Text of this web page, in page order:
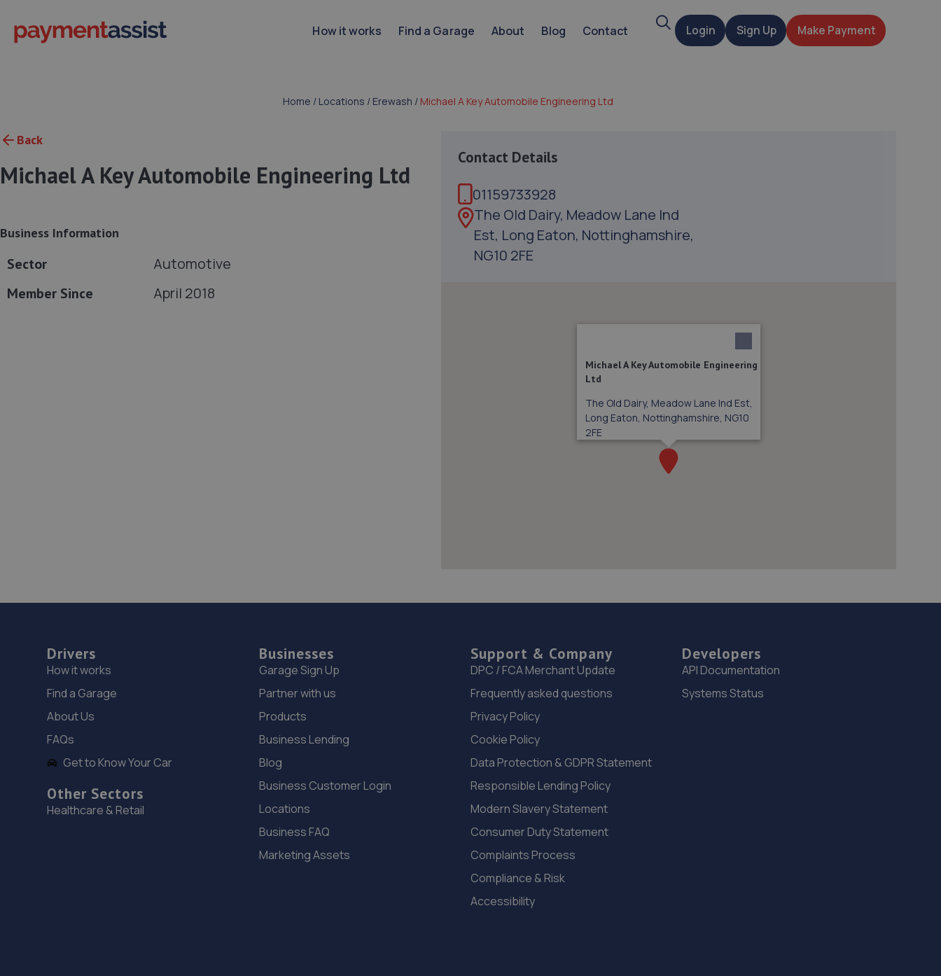
How it works Find a Garage About Blog Contact SearchLogin Sign Up Make Payment
Home / Locations / Erewash / Michael A Key Automobile Engineering Ltd
Back
Michael A Key Automobile Engineering Ltd
Business Information
Sector Automotive
Member Since April 2018
Contact Details
01159733928
The Old Dairy, Meadow Lane Ind
Est, Long Eaton, Nottinghamshire,
NG10 2FE
Michael A Key Automobile Engineering
Ltd
The Old Dairy, Meadow Lane Ind Est,
Long Eaton, Nottinghamshire, NG10
2FE
Drivers
How it works
Find a Garage
About Us
FAQs
Get to Know Your Car
Other Sectors
Healthcare & Retail
Businesses
Garage Sign Up
Partner with us
Products
Business Lending
Blog
Business Customer Login
Locations
Business FAQ
Marketing Assets
Support & Company
DPC / FCA Merchant Update
Frequently asked questions
Privacy Policy
Cookie Policy
Data Protection & GDPR Statement
Responsible Lending Policy
Modern Slavery Statement
Consumer Duty Statement
Complaints Process
Compliance & Risk
Accessibility
Developers
API Documentation
Systems Status